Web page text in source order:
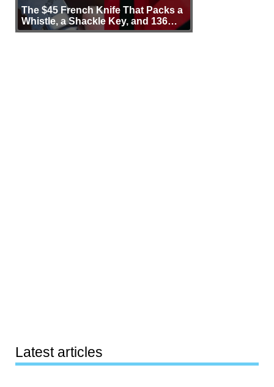
The $45 French Knife That Packs a
Whistle, a Shackle Key, and 136
Years of Proof
Latest articles